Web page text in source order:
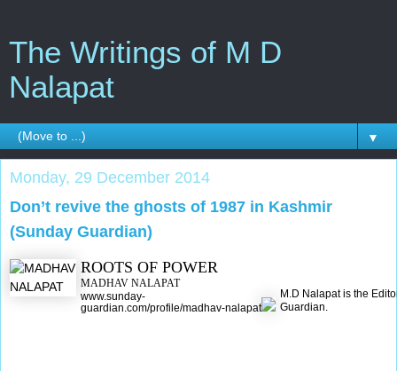
The Writings of M D
Nalapat
▼
Monday, 29 December 2014
Don’t revive the ghosts of 1987 in Kashmir
(Sunday Guardian)
ROOTS OF POWER
MADHAV NALAPAT
www.sunday-
guardian.com/profile/madhav-nalapat
M.D Nalapat is the
Guardian.